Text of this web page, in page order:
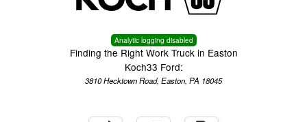
Analytic logging disabled
Finding the Right Work Truck in Easton
Koch33 Ford:
3810 Hecktown Road, Easton, PA 18045